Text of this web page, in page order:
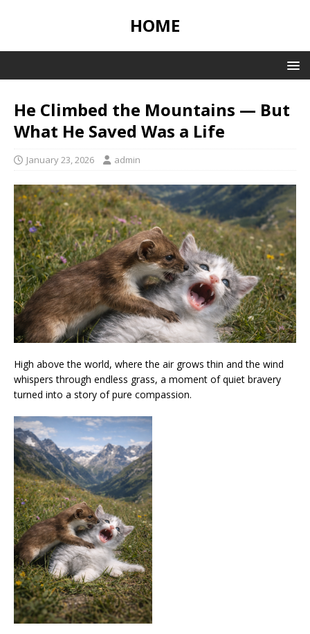
HOME
He Climbed the Mountains — But
What He Saved Was a Life
January 23, 2026 admin
High above the world, where the air grows thin and the wind
whispers through endless grass, a moment of quiet bravery
turned into a story of pure compassion.